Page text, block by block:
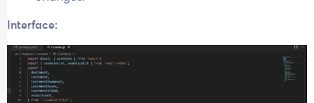
Interface: